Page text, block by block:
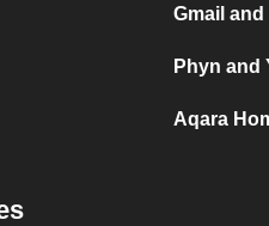
Gmail
Phyn and
Aqara